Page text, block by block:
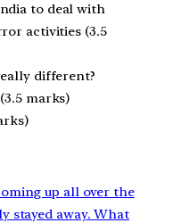
to deal with
activities (3.5
different?
marks)
up all over the
stayed away. What